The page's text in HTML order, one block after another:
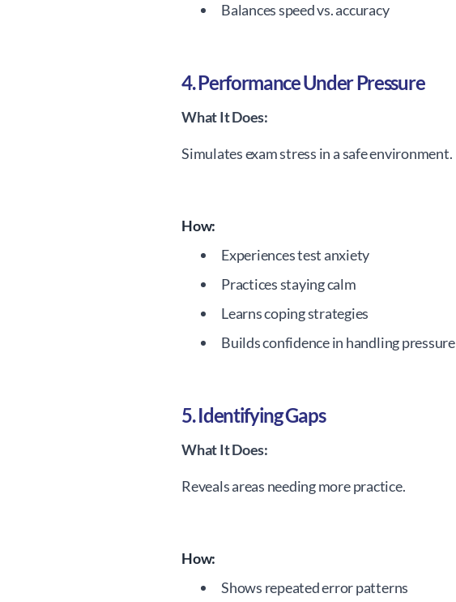
Balances speed vs. accuracy
4. Performance Under Pressure
What It Does:
Simulates exam stress in a safe environment.
How:
Experiences test anxiety
Practices staying calm
Learns coping strategies
Builds confidence in handling pressure
5. Identifying Gaps
What It Does:
Reveals areas needing more practice.
How:
Shows repeated error patterns